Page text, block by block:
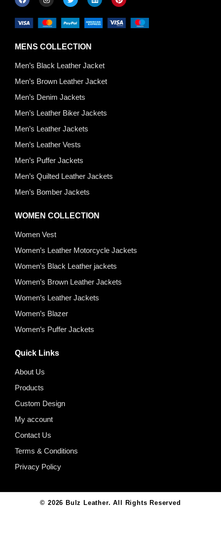
MENS COLLECTION
Men’s Black Leather Jacket
Men’s Brown Leather Jacket
Men’s Denim Jackets
Men’s Leather Biker Jackets
Men’s Leather Jackets
Men’s Leather Vests
Men’s Puffer Jackets
Men’s Quilted Leather Jackets
Men’s Bomber Jackets
WOMEN COLLECTION
Women Vest
Women’s Leather Motorcycle Jackets
Women’s Black Leather jackets
Women’s Brown Leather Jackets
Women’s Leather Jackets
Women’s Blazer
Women’s Puffer Jackets
Quick Links
About Us
Products
Custom Design
My account
Contact Us
Terms & Conditions
Privacy Policy
© 2026 Bulz Leather. All Rights Reserved